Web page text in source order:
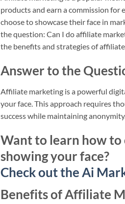
products and earn a commission
choose to showcase their face in
the question: Can I do affiliate
the benefits and strategies of
Answer to the
Affiliate marketing is a powerful
your face. This approach requires
success while maintaining anonymity.
Want to learn how
showing your face?
Check out the Ai
Benefits of Affiliate